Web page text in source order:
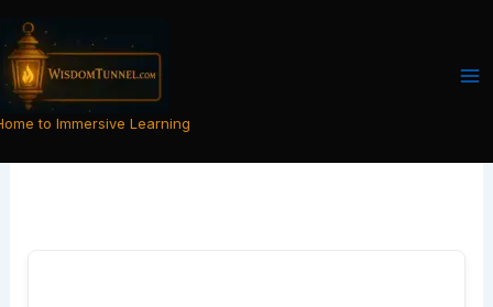
content
to Immersive Learning